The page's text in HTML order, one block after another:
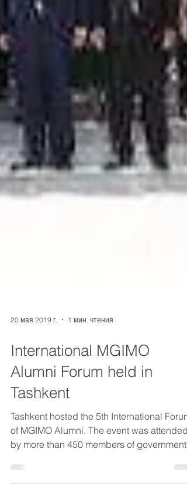
20 мая 2019 г. 1 мин. чтения
International MGIMO
Alumni Forum held in
Tashkent
Tashkent hosted the 5th International Forum
of MGIMO Alumni. The event was attended